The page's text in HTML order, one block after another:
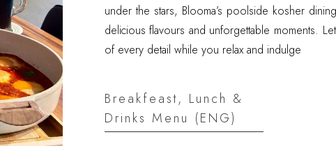
under the stars, Blooma’s poolside kosher
delicious flavours and unforgettable moments.
of every detail while you relax and indulge
Breakfeast, Lunch &
Drinks Menu (ENG)